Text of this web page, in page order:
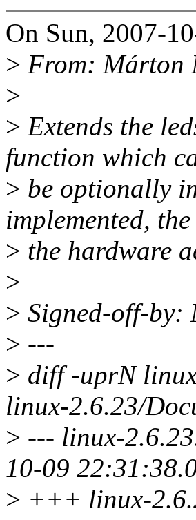
On Sun, 2007-
> From: Márton
>
> Extends the
function which
> be optionally
implemented,
> the hardware
>
> Signed-off-by:
> ---
> diff -uprN
linux-2.6.23/
> --- linux-
10-09
> +++ linux-